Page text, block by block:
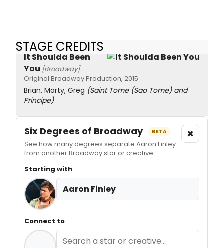
STAGE CREDITS
It Shoulda Been
You [Broadway]
Original Broadway Production, 2015
Brian, Marty, Greg (Saint Tome (Sao Tome) and
Principe)
Six Degrees of Broadway BETA
See how many degrees separate Aaron Finley
from another Broadway star or creative.
×
Starting with
Aaron Finley
Connect to